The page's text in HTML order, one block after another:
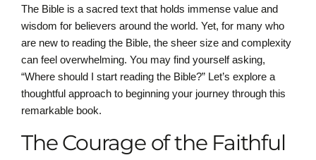
The Bible is a sacred text that holds immense value and
wisdom for believers around the world. Yet, for many who
are new to reading the Bible, the sheer size and complexity
can feel overwhelming. You may find yourself asking,
“Where should I start reading the Bible?” Let’s explore a
thoughtful approach to beginning your journey through this
remarkable book.
The Courage of the Faithful